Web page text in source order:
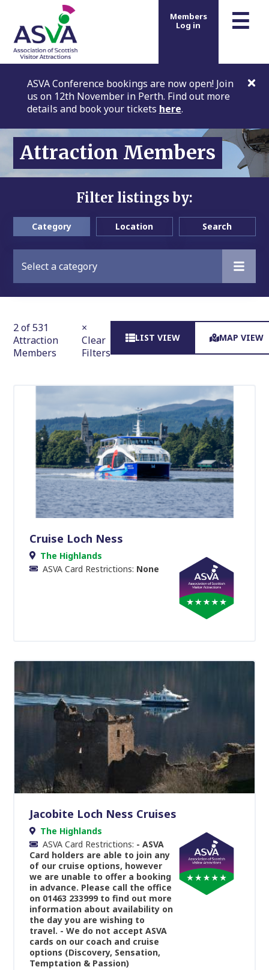
☰
Members
Log in
ASVA Conference bookings are now open! Join
us on 12th November in Perth. Find out more
details and book your tickets here.
Attraction Members
Filter listings by:
Category Location Search
Select a category
2 of 531
Attraction
Members
×
Clear
Filters
LIST VIEW MAP VIEW
Cruise Loch Ness
The Highlands
ASVA Card Restrictions: None
Jacobite Loch Ness Cruises
The Highlands
ASVA Card Restrictions: - ASVA
Card holders are able to join any
of our cruise options, however
we are unable to offer a booking
in advance. Please call the office
on 01463 233999 to find out more
information about availability on
the day you are wishing to
travel. - We do not accept ASVA
cards on our coach and cruise
options (Discovery, Sensation,
Temptation & Passion)